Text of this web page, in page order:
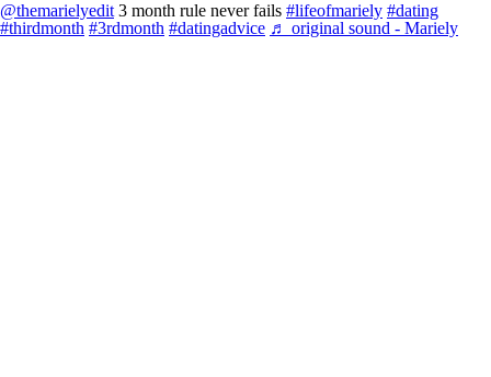
@themarielyedit 3 month rule never fails #lifeofmariely #dating
#thirdmonth #3rdmonth #datingadvice ♬ original sound - Mariely